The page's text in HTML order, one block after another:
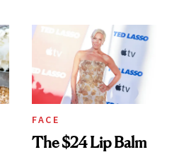
FACE
The $24 Lip Balm